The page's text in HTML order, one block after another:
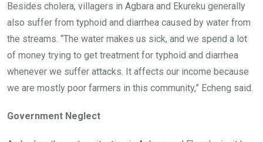
Besides cholera, villagers in Agbara and Ekureku generally
also suffer from typhoid and diarrhea caused by water from
the streams. “The water makes us sick, and we spend a lot
of money trying to get treatment for typhoid and diarrhea
whenever we suffer attacks. It affects our income because
we are mostly poor farmers in this community,” Echeng said.
Government Neglect